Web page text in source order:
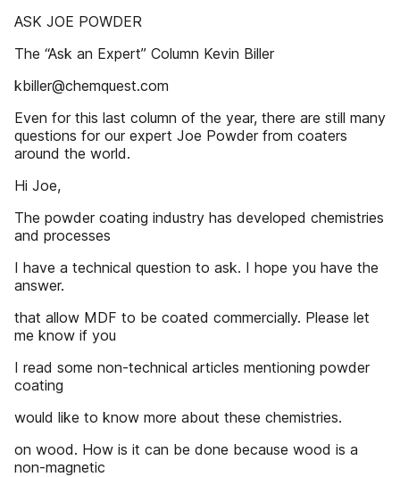
ASK JOE POWDER
The “Ask an Expert” Column Kevin Biller
kbiller@chemquest.com
Even for this last column of the year, there are still many
questions for our expert Joe Powder from coaters
around the world.
Hi Joe,
The powder coating industry has developed chemistries
and processes
I have a technical question to ask. I hope you have the
answer.
that allow MDF to be coated commercially. Please let
me know if you
I read some non-technical articles mentioning powder
coating
would like to know more about these chemistries.
on wood. How is it can be done because wood is a
non-magnetic